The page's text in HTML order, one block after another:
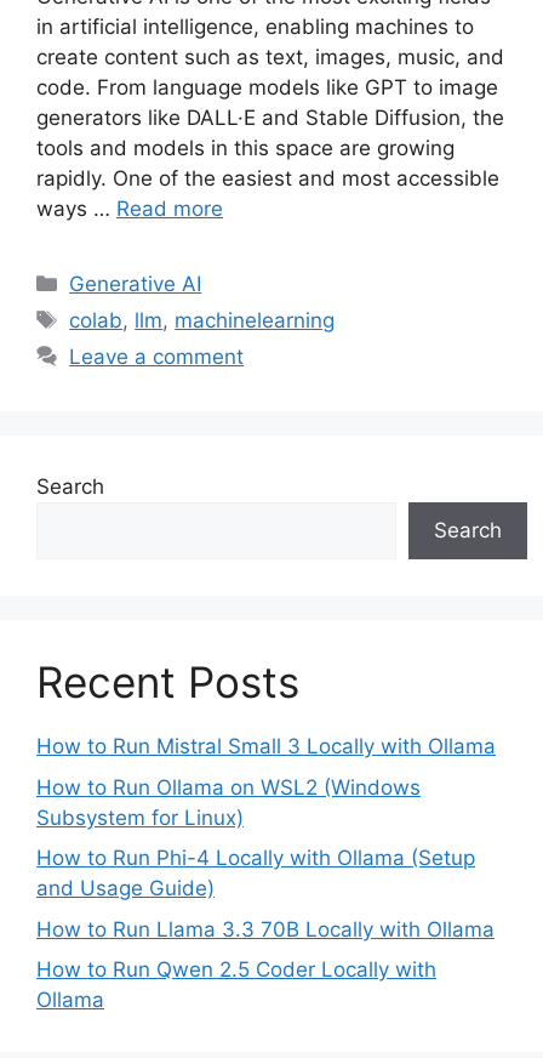
in artificial intelligence, enabling machines to
create content such as text, images, music, and
code. From language models like GPT to image
generators like DALL·E and Stable Diffusion, the
tools and models in this space are growing
rapidly. One of the easiest and most accessible
ways … Read more
Categories
Generative AI
Tags
colab, llm, machinelearning
Leave a comment
Search
Search
Recent Posts
How to Run Mistral Small 3 Locally with Ollama
How to Run Ollama on WSL2 (Windows
Subsystem for Linux)
How to Run Phi-4 Locally with Ollama (Setup
and Usage Guide)
How to Run Llama 3.3 70B Locally with Ollama
How to Run Qwen 2.5 Coder Locally with
Ollama